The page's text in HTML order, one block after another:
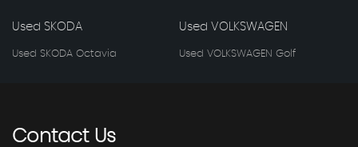
Used SKODA
Used SKODA Octavia
Used VOLKSWAGEN
Used VOLKSWAGEN Golf
ContactUs